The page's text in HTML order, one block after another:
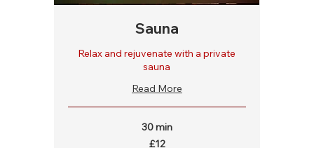
Sauna
Relax and rejuvenate with a private
sauna
Read More
30 min
£12